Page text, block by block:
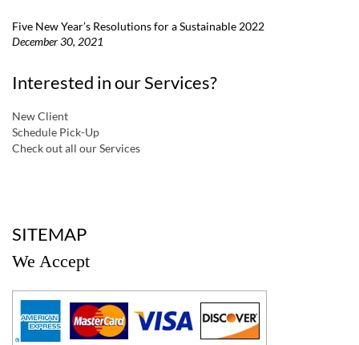
Five New Year’s Resolutions for a Sustainable 2022
December 30, 2021
Interested in our Services?
New Client
Schedule Pick-Up
Check out all our Services
SITEMAP
We Accept